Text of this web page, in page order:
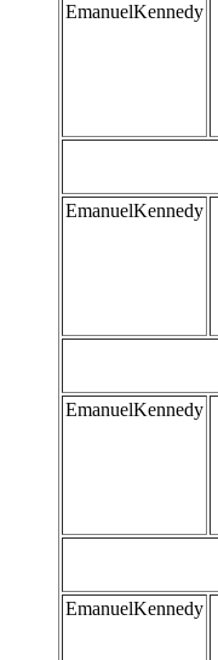
EmanuelKennedy
EmanuelKennedy
EmanuelKennedy
EmanuelKennedy